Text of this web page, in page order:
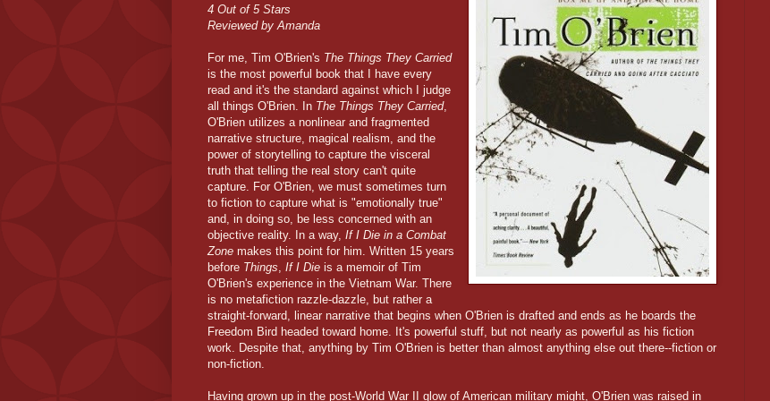
4 Out of 5 Stars
Reviewed by Amanda
For me, Tim O'Brien's The Things They Carried
is the most powerful book that I have every
read and it's the standard against which I judge
all things O'Brien. In The Things They Carried,
O'Brien utilizes a nonlinear and fragmented
narrative structure, magical realism, and the
power of storytelling to capture the visceral
truth that telling the real story can't quite
capture. For O'Brien, we must sometimes turn
to fiction to capture what is "emotionally true"
and, in doing so, be less concerned with an
objective reality. In a way, If I Die in a Combat
Zone makes this point for him. Written 15 years
before Things If I Die is a memoir of Tim
O'Brien's experience in the Vietnam War. There
is no metafiction razzle-dazzle, but rather a
straight-forward, linear narrative that begins when O'Brien is drafted and ends as he boards the
Freedom Bird headed toward home. It's powerful stuff, but not nearly as powerful as his fiction
work. Despite that, anything by Tim O'Brien is better than almost anything else out there--fiction or
non-fiction.
Having grown up in the post-World War II glow of American military might, O'Brien was raised in